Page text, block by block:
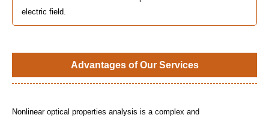
electric field.
Advantages of Our Services
Nonlinear optical properties analysis is a complex and